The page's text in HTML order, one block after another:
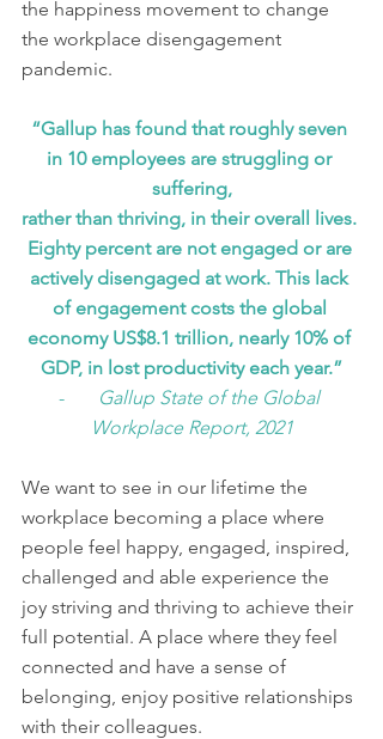
the happiness movement to change
the workplace disengagement
pandemic.
“Gallup has found that roughly seven
in 10 employees are struggling or
suffering,
rather than thriving, in their overall lives.
Eighty percent are not engaged or are
actively disengaged at work. This lack
of engagement costs the global
economy US$8.1 trillion, nearly 10% of
GDP, in lost productivity each year.”
-
Gallup State of the Global
Workplace Report, 2021
We want to see in our lifetime the
workplace becoming a place where
people feel happy, engaged, inspired,
challenged and able experience the
joy striving and thriving to achieve their
full potential. A place where they feel
connected and have a sense of
belonging, enjoy positive relationships
with their colleagues.